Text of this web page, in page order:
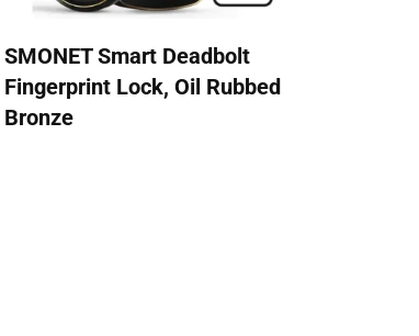
SMONET Smart Deadbolt
Fingerprint Lock, Oil Rubbed
Bronze